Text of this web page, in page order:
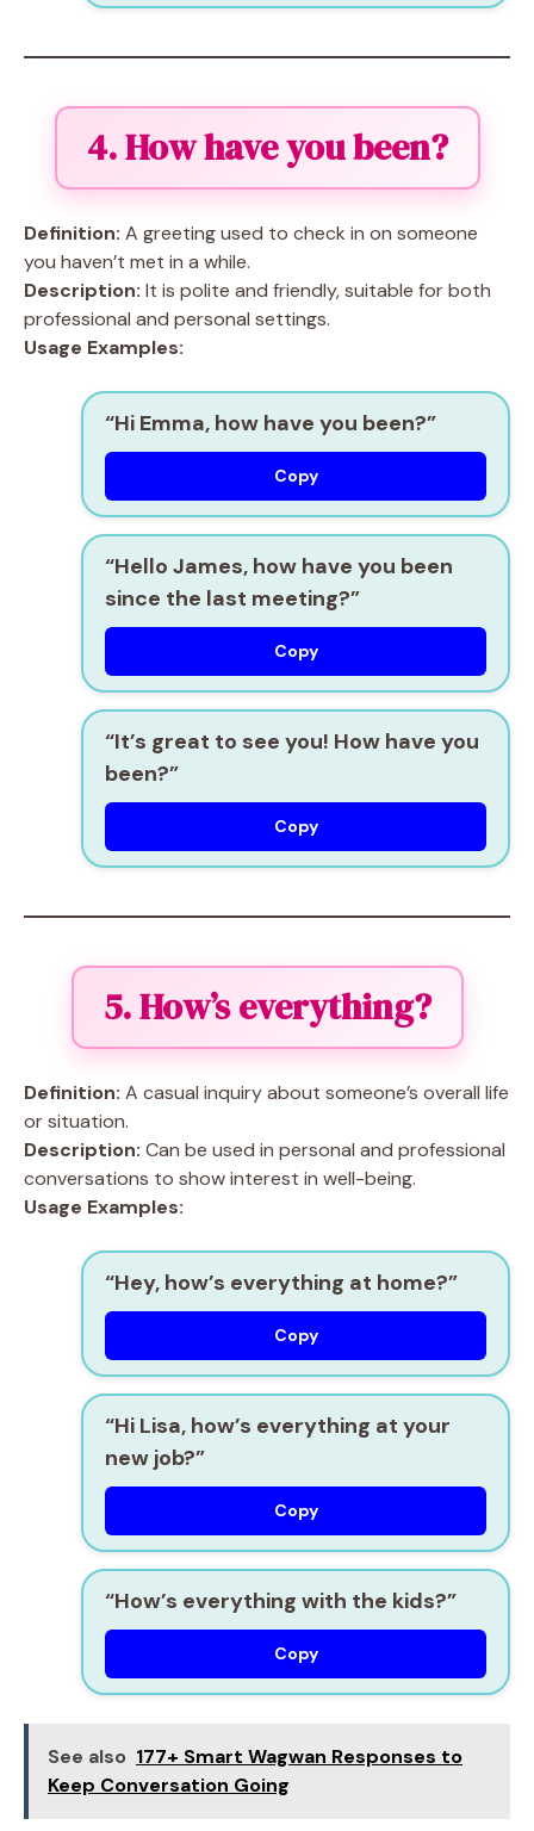
4. How have you been?
Definition: A greeting used to check in on someone
you haven’t met in a while.
Description: It is polite and friendly, suitable for both
professional and personal settings.
Usage Examples:
“Hi Emma, how have you been?”
Copy
“Hello James, how have you been
since the last meeting?”
Copy
“It’s great to see you! How have you
been?”
Copy
5. How’s everything?
Definition: A casual inquiry about someone’s overall life
or situation.
Description: Can be used in personal and professional
conversations to show interest in well-being.
Usage Examples:
“Hey, how’s everything at home?”
Copy
“Hi Lisa, how’s everything at your
new job?”
Copy
“How’s everything with the kids?”
Copy
See also 177+ Smart Wagwan Responses to
Keep Conversation Going